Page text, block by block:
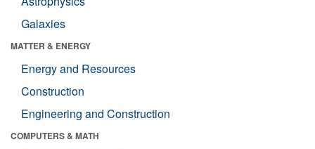
Galaxies
MATTER & ENERGY
Energy and Resources
Construction
Engineering and Construction
COMPUTERS & MATH